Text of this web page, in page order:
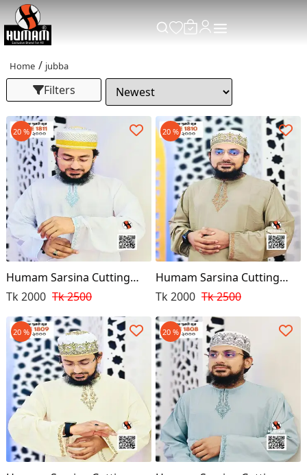
Home jubba
Filters
20 %
Humam Sarsina Cutting
Premium Punjabi
Tk 2000 Tk 2500
20 %
Humam Sarsina Cutting
Premium Punjabi
Tk 2000 Tk 2500
20 % 20 %